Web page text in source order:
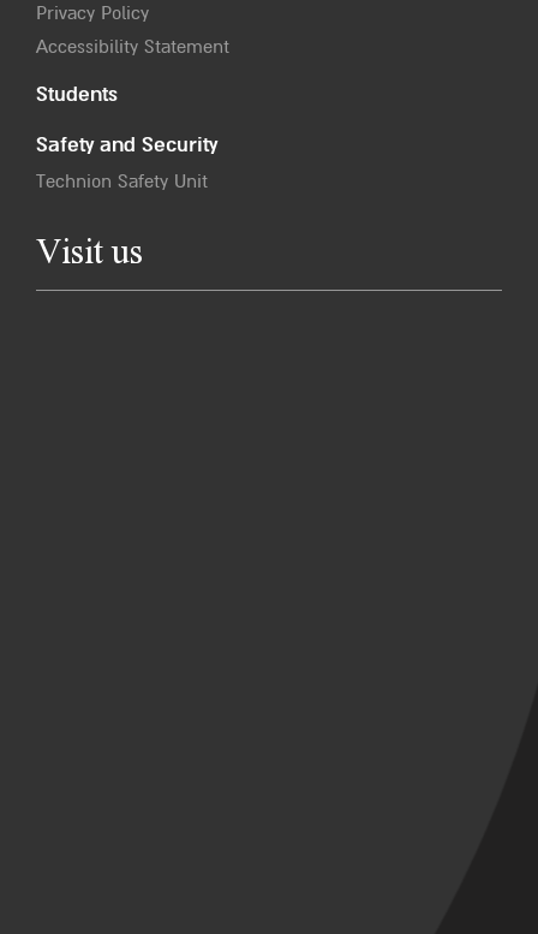
Privacy Policy
Accessibility Statement
Students
Safety and Security
Technion Safety Unit
Visit us